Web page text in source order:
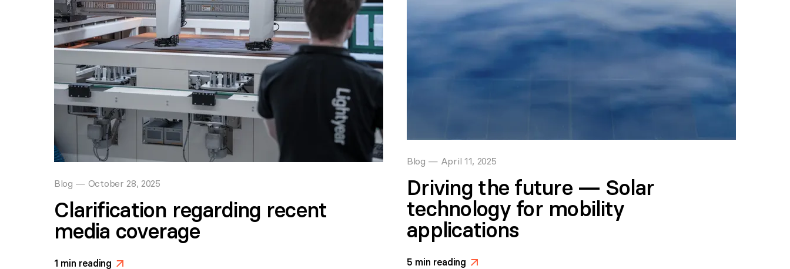
Blog — October 28, 2025
Clarification regarding recent
media coverage
1 min reading >
Blog — April 11, 2025
Driving the future — Solar
technology for mobility
applications
5 min reading >